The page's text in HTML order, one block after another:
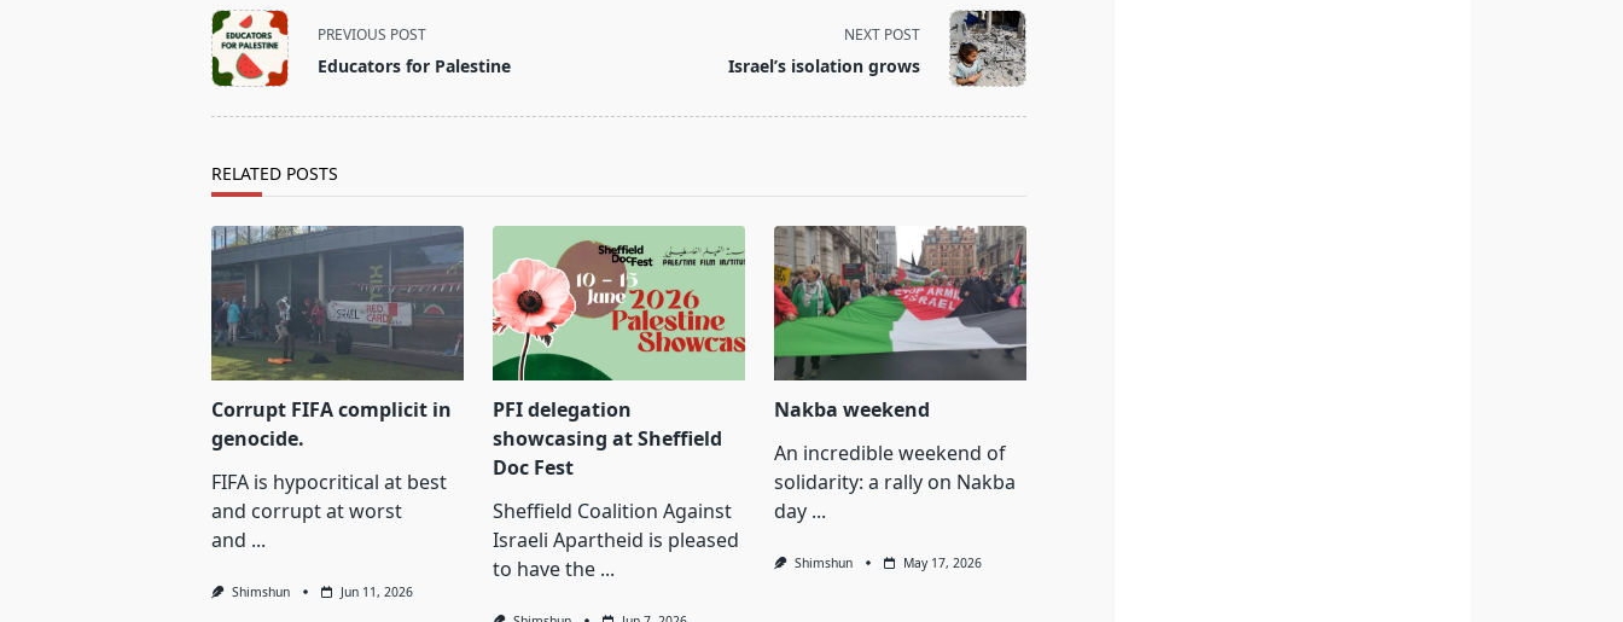
<span
class="nav-
subtitle
screen-
text">Page</span>
PREVIOUS POST
Educators for Palestine
NEXT POST
Israel’s isolation grows
RELATED POSTS
Corrupt FIFA complicit in
genocide.
FIFA is hypocritical at best
and corrupt at worst
and ...
Shimshun Jun 11, 2026
PFI delegation
showcasing at Sheffield
Doc Fest
Sheffield Coalition Against
Israeli Apartheid is pleased
to have the ...
Nakba weekend
An incredible weekend of
solidarity: a rally on Nakba
day ...
Shimshun May 17, 2026